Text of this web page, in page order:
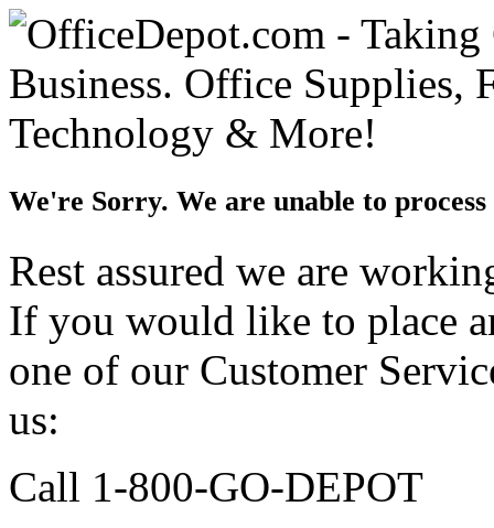
We're Sorry. We are unable to
Rest assured we are
If you would like to place
one of our Customer
us:
Call 1-800-GO-DEPOT